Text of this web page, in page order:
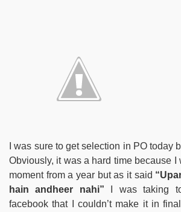
I was sure to get selection in PO today
Obviously, it was a hard time because I
moment from a year but as it said
hain andheer nahi” I was taking
facebook that I couldn’t make it in